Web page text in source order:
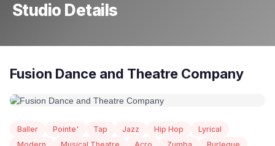
Studio Details
Fusion Dance and Theatre Company
Baller Pointe' Tap Jazz Hip Hop
Lyrical